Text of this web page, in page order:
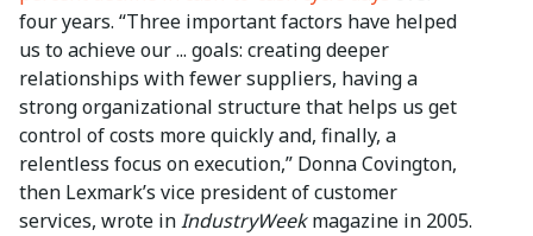
four years. “Three important factors have helped
us to achieve our ... goals: creating deeper
relationships with fewer suppliers, having a
strong organizational structure that helps us get
control of costs more quickly and, finally, a
relentless focus on execution,” Donna Covington,
then Lexmark’s vice president of customer
services, wrote inIndustryWeekmagazine in 2005.